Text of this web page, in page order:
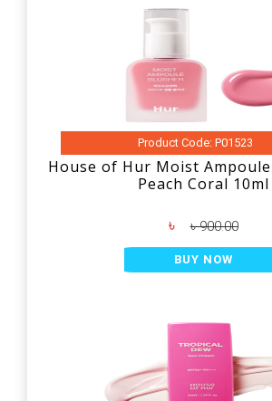
Product Code: P01523
House of Hur Moist
Peach Coral 10ml
৳ ৳ 900.00
BUY NOW